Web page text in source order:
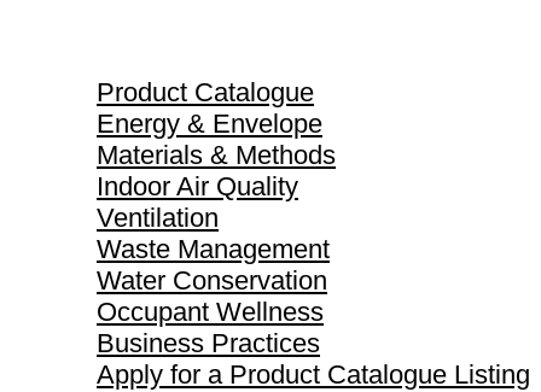
Product Catalogue
Energy & Envelope
Materials & Methods
Indoor Air Quality
Ventilation
Waste Management
Water Conservation
Occupant Wellness
Business Practices
Apply for a Product Catalogue Listing